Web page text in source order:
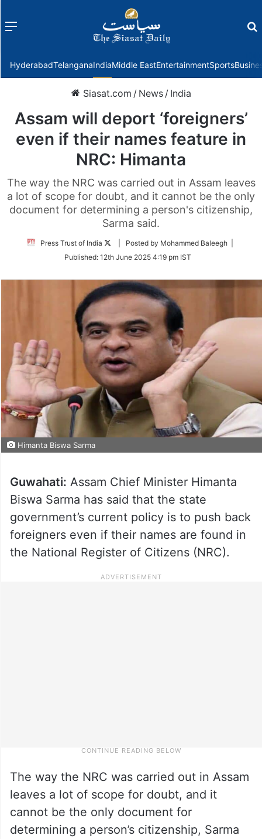
Menu
HyderabadTelanganaIndiaMiddle EastEntertainmentSports
Siasat.com / News / India
Assam will deport ‘foreigners’
even if their names feature in
NRC: Himanta
The way the NRC was carried out in Assam leaves
a lot of scope for doubt, and it cannot be the only
document for determining a person's citizenship,
Sarma said.
Press Trust of India
Follow
Twitter
| Posted by Mohammed Baleegh |
Published: 12th June 2025 4:19 pm IST
Himanta Biswa Sarma
Guwahati: Assam Chief Minister Himanta
Biswa Sarma has said that the state
government’s current policy is to push back
foreigners even if their names are found in
the National Register of Citizens (NRC).
The way the NRC was carried out in Assam
leaves a lot of scope for doubt, and it
cannot be the only document for
determining a person’s citizenship, Sarma